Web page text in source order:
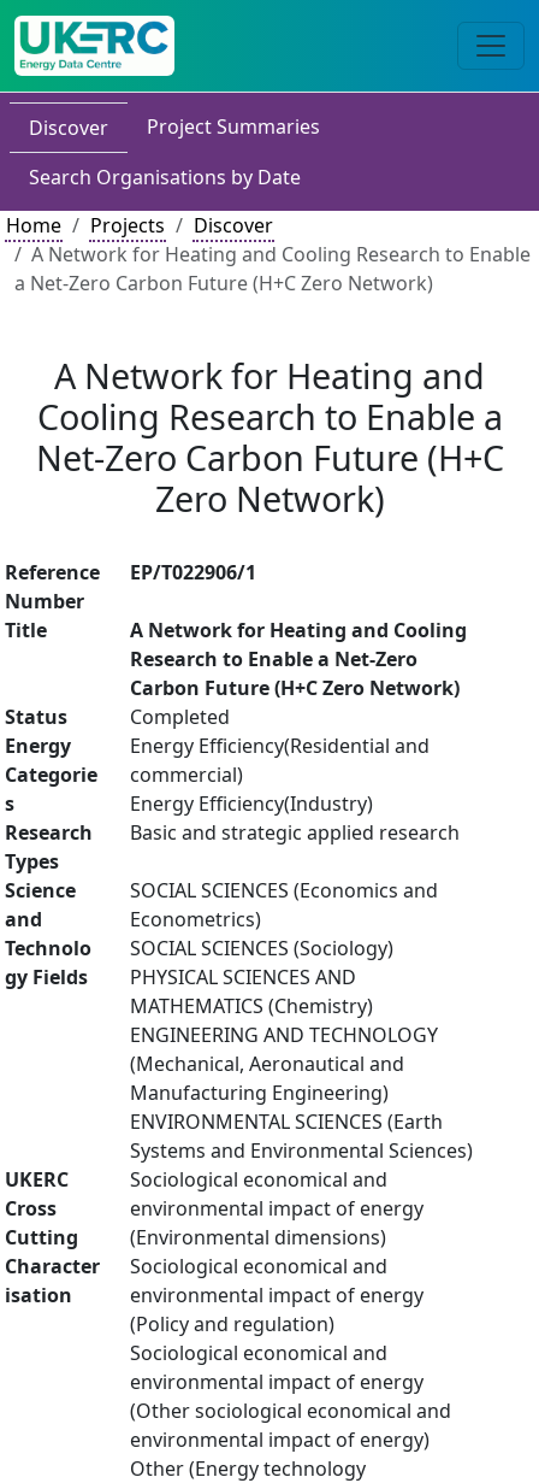
Discover
Project Summaries
Search Organisations by Date
Home
Projects
Discover
A Network for Heating and Cooling Research to Enable
a Net-Zero Carbon Future (H+C Zero Network)
A Network for Heating and
Cooling Research to Enable a
Net-Zero Carbon Future (H+C
Zero Network)
Reference
Number
EP/T022906/1
Title
A Network for Heating and Cooling
Research to Enable a Net-Zero
Carbon Future (H+C Zero Network)
Status
Completed
Energy
Categorie
s
Energy Efficiency(Residential and
commercial)
Energy Efficiency(Industry)
Research
Types
Basic and strategic applied research
Science
and
Technolo
gy Fields
SOCIAL SCIENCES (Economics and
Econometrics)
SOCIAL SCIENCES (Sociology)
PHYSICAL SCIENCES AND
MATHEMATICS (Chemistry)
ENGINEERING AND TECHNOLOGY
(Mechanical, Aeronautical and
Manufacturing Engineering)
ENVIRONMENTAL SCIENCES (Earth
Systems and Environmental Sciences)
UKERC
Cross
Cutting
Character
isation
Sociological economical and
environmental impact of energy
(Environmental dimensions)
Sociological economical and
environmental impact of energy
(Policy and regulation)
Sociological economical and
environmental impact of energy
(Other sociological economical and
environmental impact of energy)
Other (Energy technology